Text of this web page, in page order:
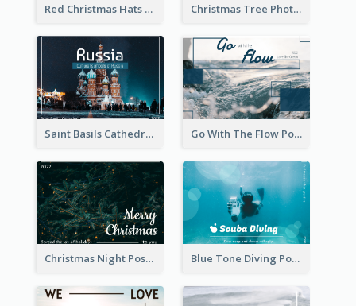
Red Christmas Hats Photo Postcard Christmas Tree Photo Christmas Holidays Post Card
Saint Basils Cathedral Post Card Go With The Flow Post Card
Christmas Night Post Card Blue Tone Diving Post Card